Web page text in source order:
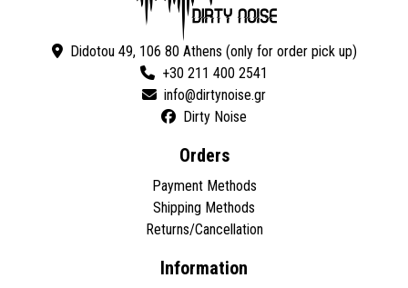
Didotou 49, 106 80 Athens (only for order pick up)
+30 211 400 2541
Dirty Noise
Orders
Payment Methods
Shipping Methods
Returns/Cancellation
Information